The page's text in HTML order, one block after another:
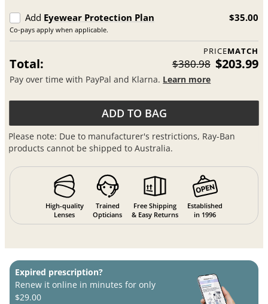
Add Eyewear Protection Plan
Co-pays apply when applicable.
$35.00
PRICEMATCH
Total: $380.98 $203.99
Pay over time with PayPal and Klarna. Learn more
ADD TO BAG
Please note: Due to manufacturer's restrictions, Ray-Ban
products cannot be shipped to Australia.
High-quality
Lenses
Trained
Opticians
Free Shipping
& Easy Returns
Established
in 1996
Expired prescription?
Renew it online in minutes for only
$29.00